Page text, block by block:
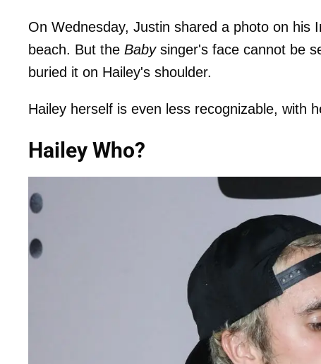
On Wednesday, Justin shared a photo on his
beach. But the Babysinger's face cannot be
buried it on Hailey's shoulder.
Hailey herself is even less recognizable, with
Hailey Who?